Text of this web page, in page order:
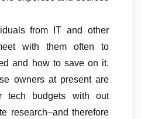
from IT and other
with them often to
and how to save on it.
owners at present are
tech budgets with out
research–and therefore